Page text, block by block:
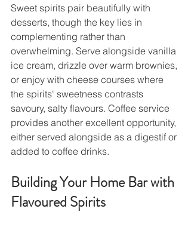
Sweet spirits pair beautifully with
desserts, though the key lies in
complementing rather than
overwhelming. Serve alongside vanilla
ice cream, drizzle over warm brownies,
or enjoy with cheese courses where
the spirits' sweetness contrasts
savoury, salty flavours. Coffee service
provides another excellent opportunity,
either served alongside as a digestif or
added to coffee drinks.
Building Your Home Bar with
Flavoured Spirits